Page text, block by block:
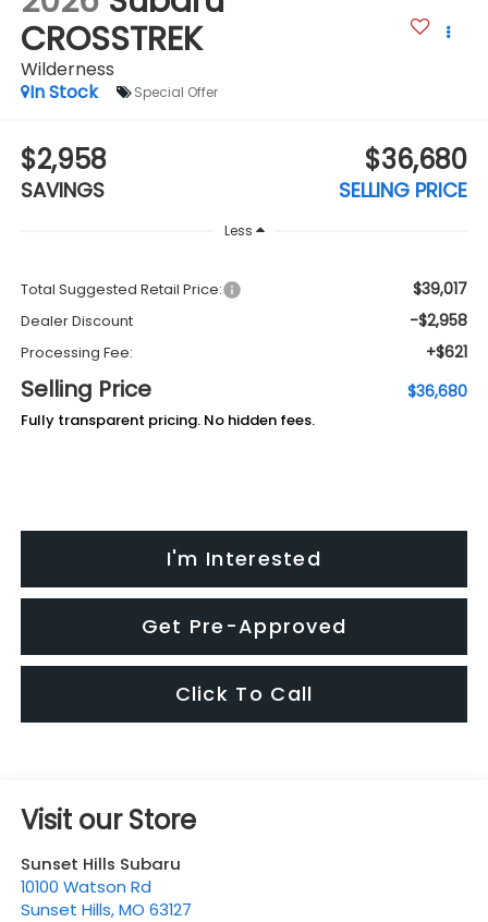
CROSSTREK
Wilderness
In Stock
Special Offer
$2,958
SAVINGS
$36,680
SELLING PRICE
Less
Total Suggested Retail Price: $39,017
Dealer Discount -$2,958
Processing Fee: +$621
Selling Price $36,680
Fully transparent pricing. No hidden fees.
I'm Interested
Get Pre-Approved
Click To Call
Visit our Store
Sunset Hills Subaru
10100 Watson Rd
Sunset Hills,MO 63127